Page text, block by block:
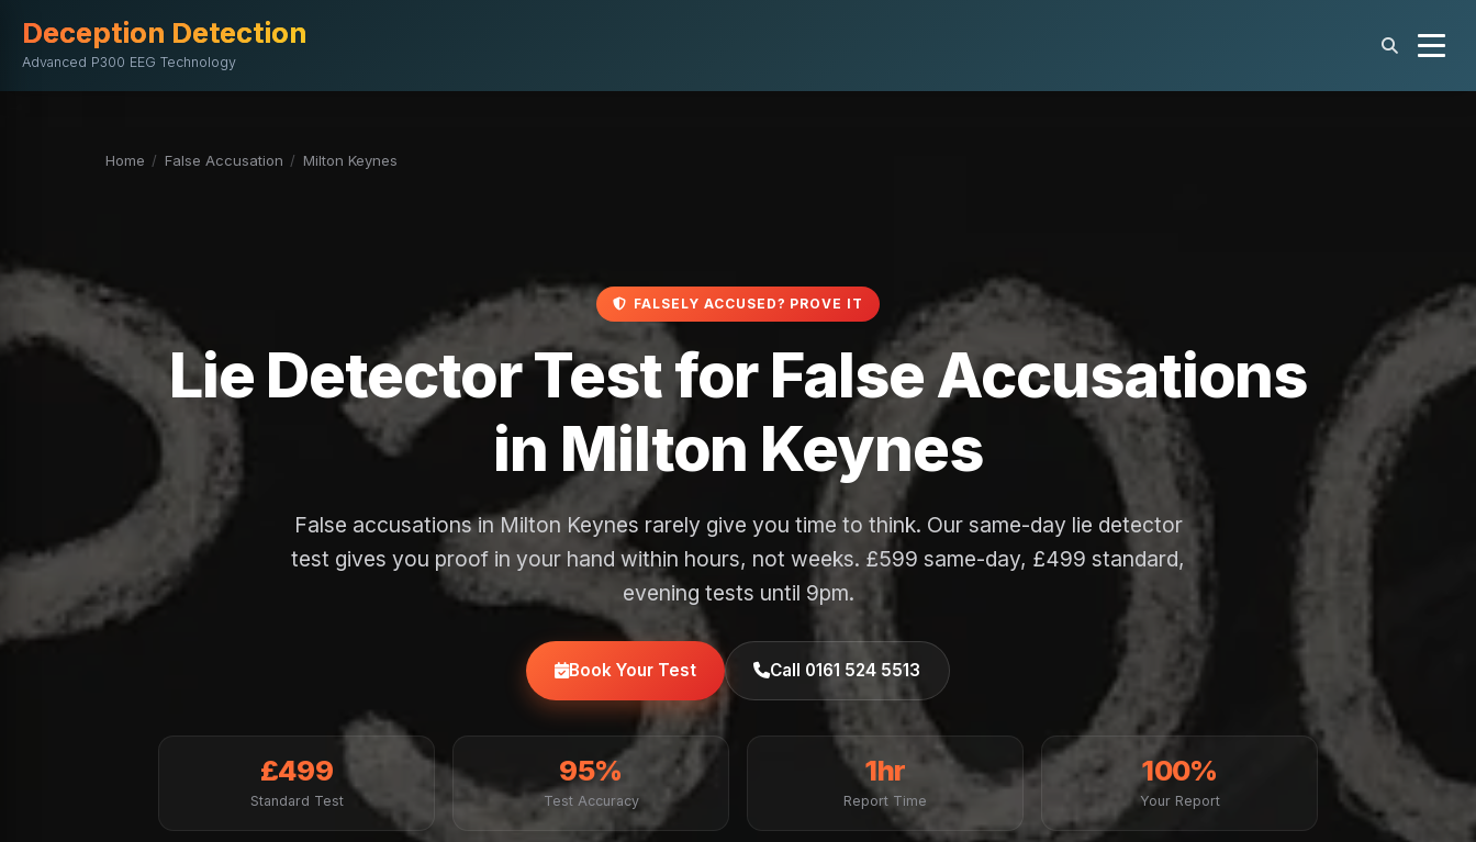
Deception Detection
Advanced P300 EEG Technology
Home / False Accusation / Milton Keynes
FALSELY ACCUSED? PROVE IT
Lie Detector Test for False Accusations
in Milton Keynes
False accusations in Milton Keynes rarely give you time to think. Our same-day lie detector
test gives you proof in your hand within hours, not weeks. £599 same-day, £499 standard,
evening tests until 9pm.
Book Your Test Call 0161 524 5513
£499
Standard Test
95%
Test Accuracy
1hr
Report Time
100%
Your Report